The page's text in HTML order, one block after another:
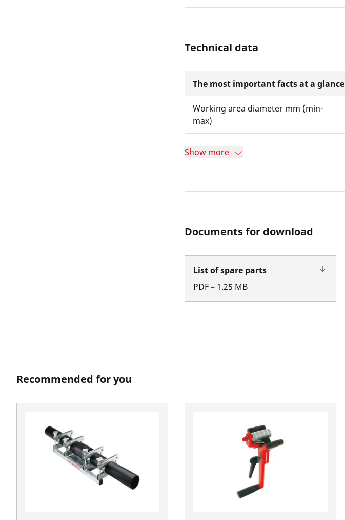
Technical data
The most important facts at a glance
Working area diameter mm (min-
max)
Show more
Documents for download
List of spare parts
PDF– 1.25 MB
Recommended for you